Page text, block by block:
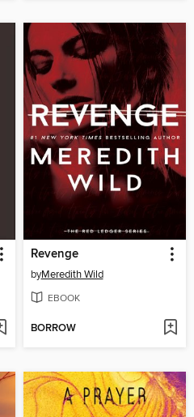
Revenge
byMeredith Wild
EBOOK
BORROW